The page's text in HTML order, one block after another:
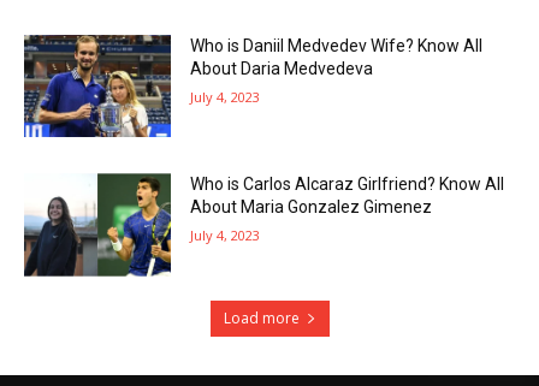
Who is Daniil Medvedev Wife? Know All
About Daria Medvedeva
July 4, 2023
Who is Carlos Alcaraz Girlfriend? Know All
About Maria Gonzalez Gimenez
July 4, 2023
Load more